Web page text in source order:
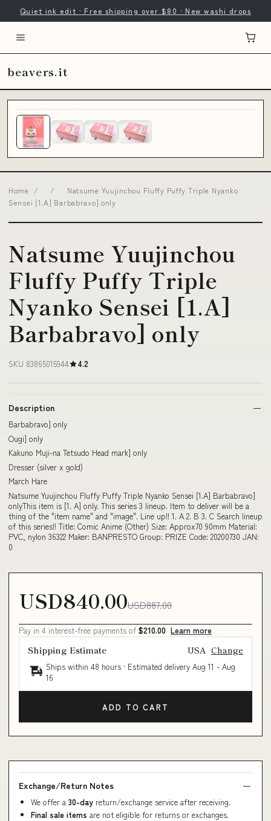
Quiet ink edit · Free shipping over $80 · New washi drops
beavers.it
Home / /
Natsume Yuujinchou Fluffy Puffy Triple Nyanko
Sensei [1.A] Barbabravo] only
Natsume Yuujinchou
Fluffy Puffy Triple
Nyanko Sensei [1.A]
Barbabravo] only
SKU 83865015944 4.2
Description
Barbabravo] only
Ougi] only
Kakuno Muji-na Tetsudo Head mark] only
Dresser (silver x gold)
March Hare
Natsume Yuujinchou Fluffy Puffy Triple Nyanko Sensei [1.A] Barbabravo]
onlyThis item is [1. A] only. This series 3 lineup. Item to deliver will be a
thing of the "item name" and "image". Line up!! 1. A 2. B 3. C Search lineup
of this series!! Title: Comic Anime (Other) Size: Approx70 90mm Material:
PVC, nylon 36322 Maker: BANPRESTO Group: PRIZE Code: 20200730 JAN:
0
USD840.00USD887.00
Pay in 4 interest-free payments of $210.00 Learn more
Shipping Estimate USA Change
Ships within 48 hours · Estimated delivery Aug 11 - Aug
16
ADD TO CART
Exchange/Return Notes
We offer a 30-day return/exchange service after receiving.
Final sale items are not eligible for returns or exchanges.